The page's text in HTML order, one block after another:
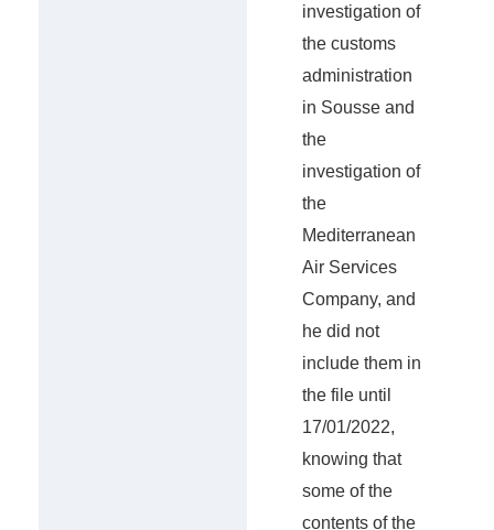
investigation of
the customs
administration
in Sousse and
the
investigation of
the
Mediterranean
Air Services
Company, and
he did not
include them in
the file until
17/01/2022,
knowing that
some of the
contents of the